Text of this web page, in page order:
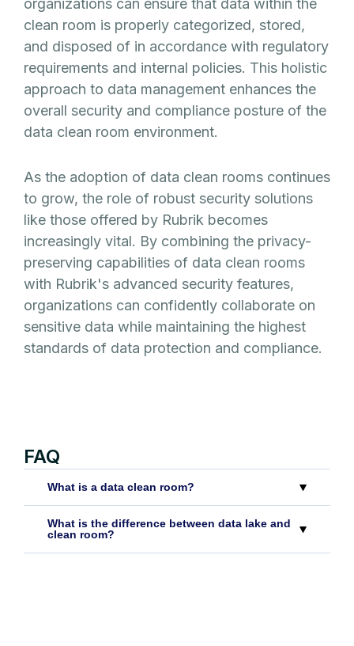
clean room is properly categorized, stored,
and disposed of in accordance with regulatory
requirements and internal policies. This holistic
approach to data management enhances the
overall security and compliance posture of the
data clean room environment.
As the adoption of data clean rooms continues
to grow, the role of robust security solutions
like those offered by Rubrik becomes
increasingly vital. By combining the privacy-
preserving capabilities of data clean rooms
with Rubrik's advanced security features,
organizations can confidently collaborate on
sensitive data while maintaining the highest
standards of data protection and compliance.
FAQ
What is a data clean room?
What is the difference between data lake and
clean room?